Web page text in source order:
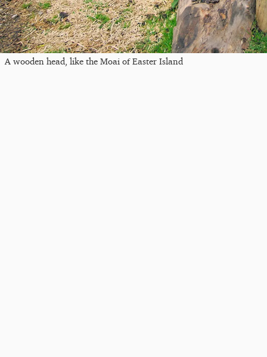
A wooden head, like the Moai of Easter Island